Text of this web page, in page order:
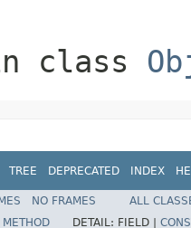
class
TREE DEPRECATED INDEX
NO FRAMES
ALL
METHOD DETAIL: FIELD |